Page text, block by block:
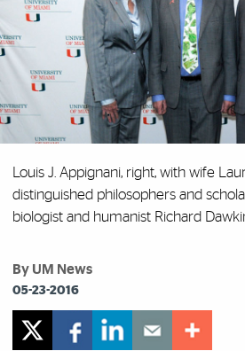
Louis J. Appignani, right, with wife
distinguished philosophers and
biologist and humanist Richard
By UM News
05-23-2016